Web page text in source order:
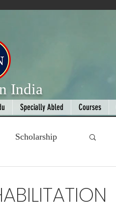
India
Specially Abled Courses
Scholarship